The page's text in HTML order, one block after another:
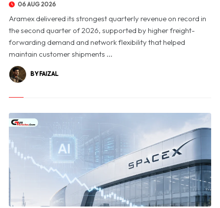
06 AUG 2026
Aramex delivered its strongest quarterly revenue on record in
the second quarter of 2026, supported by higher freight-
forwarding demand and network flexibility that helped
maintain customer shipments ...
BY FAIZAL